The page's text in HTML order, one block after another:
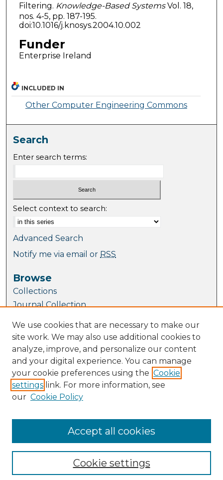
Filtering. Knowledge-Based SystemsVol. 18,
nos. 4-5, pp. 187-195.
doi:10.1016/j.knosys.2004.10.002
Funder
Enterprise Ireland
INCLUDED IN
Other Computer Engineering Commons
Search
Enter search terms:
Select context to search:
Advanced Search
Notify me via email or RSS
Browse
Collections
Journal Collection
Disciplines
TU Dublin Authors
Author Corner
Author FAQ
Submit Research
Links
We use cookies that are necessary to make our
site work. We may also use additional cookies to
analyze, improve, and personalize our content
and your digital experience. You can manage
your cookie preferences using the Cookie
settings link. For more information, see
our Cookie Policy
Cookie settings
Accept all cookies